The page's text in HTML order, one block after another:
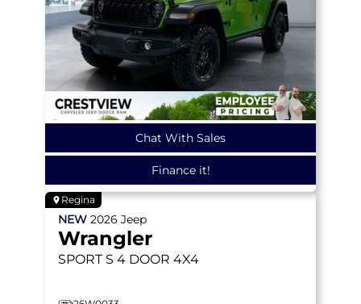
Chat With Sales
Finance it!
Regina
NEW 2026 Jeep
Wrangler
SPORT S 4 DOOR 4X4